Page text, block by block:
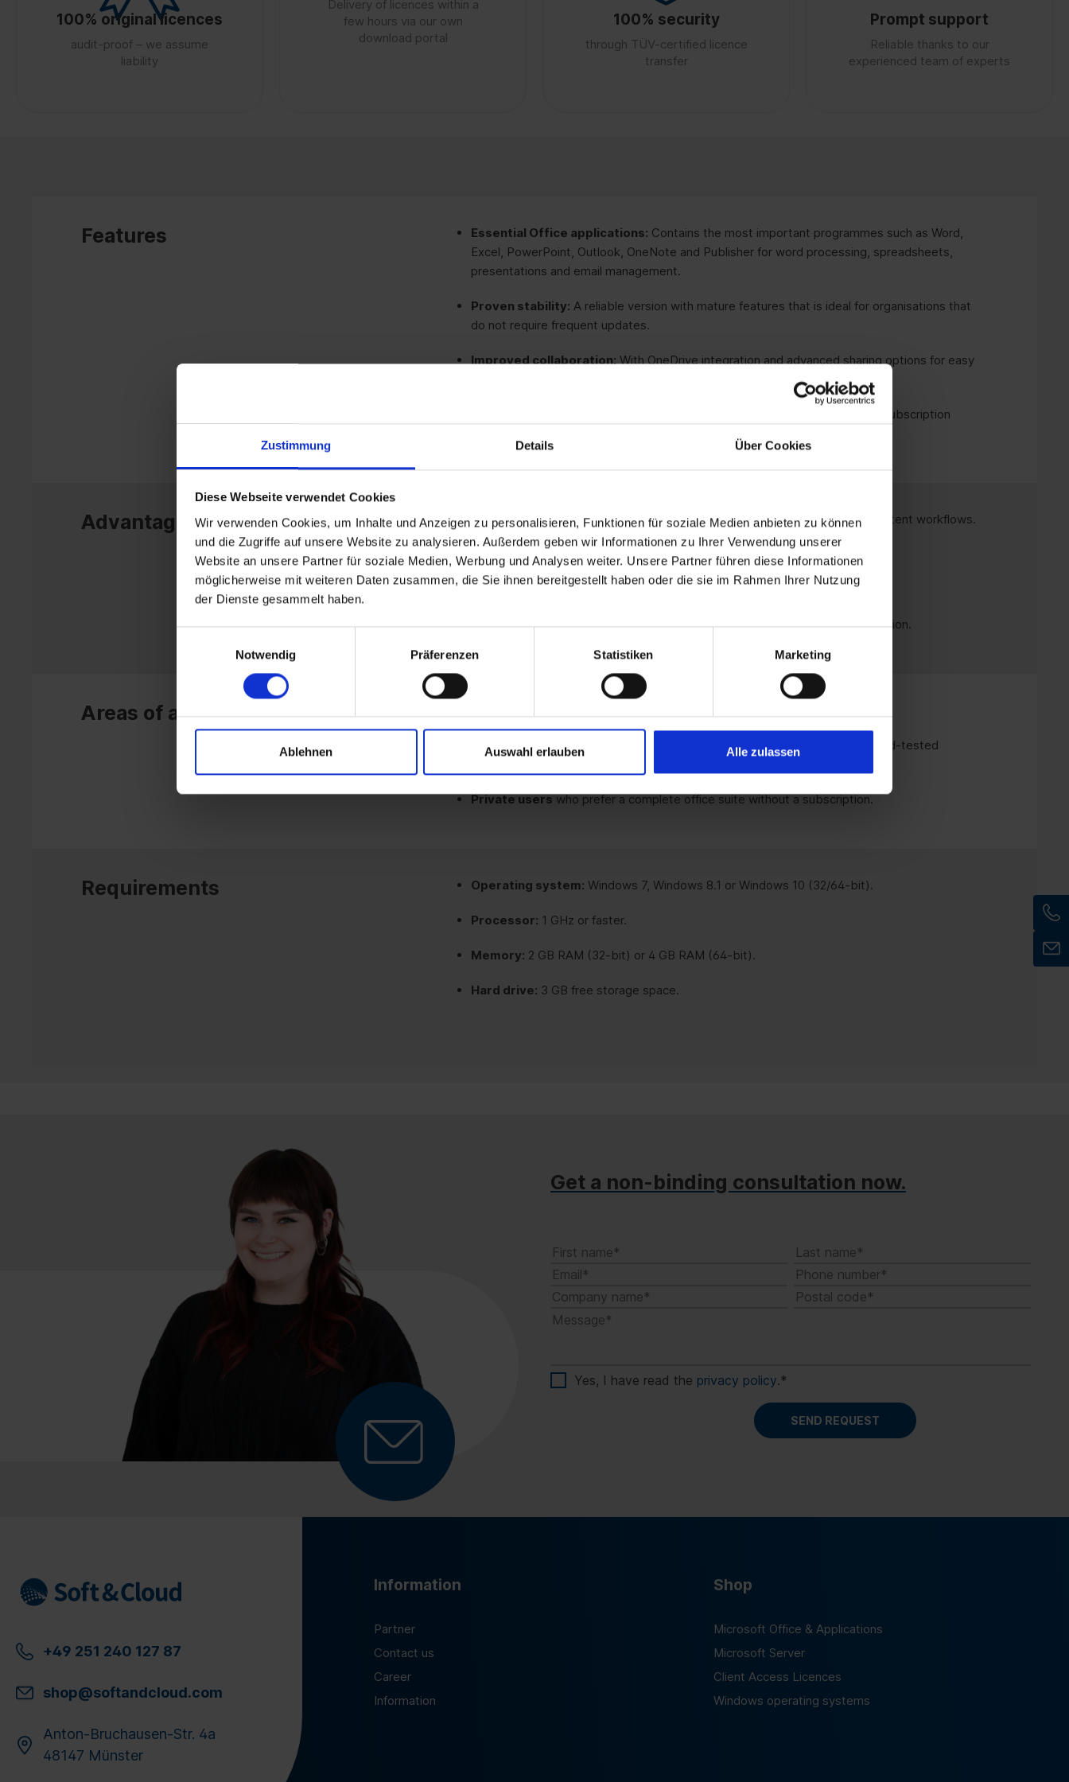
Zustimmung Details Über Cookies
Diese Webseite verwendet Cookies
Wir verwenden Cookies, um Inhalte und Anzeigen zu personalisieren, Funktionen für soziale Medien anbieten zu können
und die Zugriffe auf unsere Website zu analysieren. Außerdem geben wir Informationen zu Ihrer Verwendung unserer
Website an unsere Partner für soziale Medien, Werbung und Analysen weiter. Unsere Partner führen diese Informationen
möglicherweise mit weiteren Daten zusammen, die Sie ihnen bereitgestellt haben oder die sie im Rahmen Ihrer Nutzung
der Dienste gesammelt haben.
Notwendig
Präferenzen Statistiken Marketing
Ablehnen Auswahl erlauben Alle zulassen
100% original licences
audit-proof – we assume
liability
Delivery of licences within a
few hours via our own
download portal
100% security
through TÜV-certified licence
transfer
Prompt support
Reliable thanks to our
experienced team of experts
Features Essential Office applications: Contains the most important programmes such as Word,
Excel, PowerPoint, Outlook, OneNote and Publisher for word processing, spreadsheets,
presentations and email management.
Proven stability: A reliable version with mature features that is ideal for organisations that
do not require frequent updates.
Improved collaboration:With OneDrive integration and advanced sharing options for easy
No ongoing costs - ideal for long-term use without a subscription
Advantages Reliability:Proven office suite without constant changes, perfect for consistent workflows.
Cost-effective : One-off purchase with no recurring fees.
User-friendly:Familiar interface and functions for fast working.
Can be used offline:Full functionality without a permanent internet connection.
Areas of application
Educational institutions and public authorities
that want to use tried-and-tested
Private userswho prefer a complete office suite without a subscription.
Requirements Operating system: Windows 7, Windows 8.1 or Windows 10 (32/64-bit).
Processor: 1 GHz or faster.
Memory: 2 GB RAM (32-bit) or 4 GB RAM (64-bit).
Hard drive: 3 GB free storage space.
Get a non-binding consultation now.
Yes, I have read the privacy policy.*
+49 251 240 127 87
shop@softandcloud.com
Anton-Bruchausen-Str. 4a
48147 Münster
Information
Partner
Contact us
Career
Information
Shop
Microsoft Office & Applications
Microsoft Server
Client Access Licences
Windows operating systems